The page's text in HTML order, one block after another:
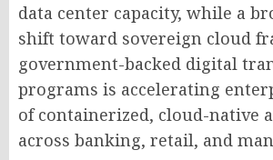
data center capacity, while a
shift toward sovereign cloud
government-backed digital
programs is accelerating
of containerized, cloud-native
across banking, retail, and